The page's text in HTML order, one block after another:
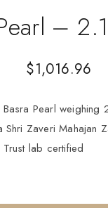
–
$1,016.96
Pearl weighing
Shri Zaveri Mahajan
lab certified